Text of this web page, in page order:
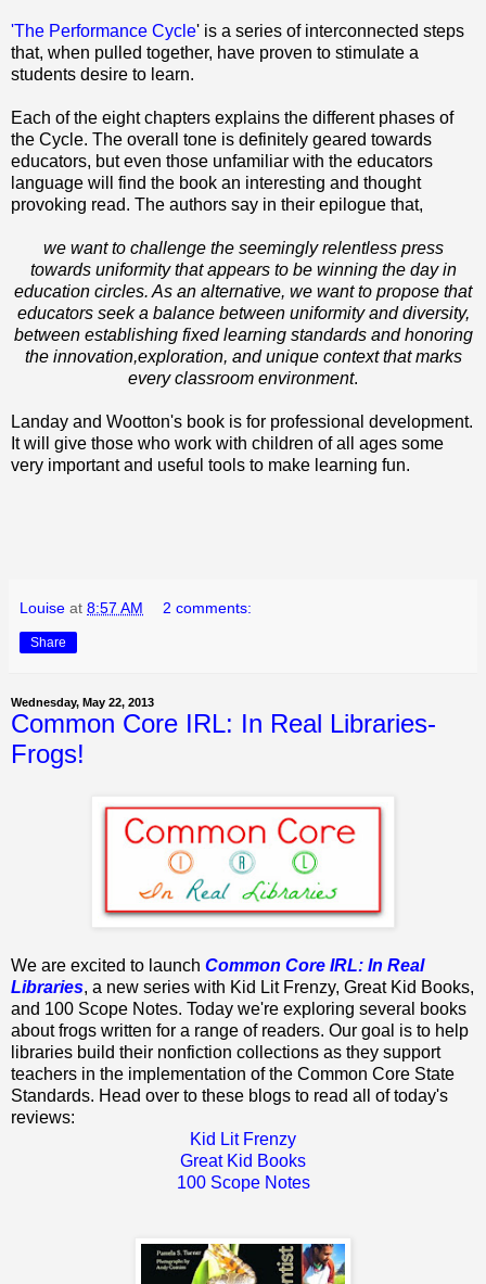
'The Performance Cycle' is a series of interconnected steps
that, when pulled together, have proven to stimulate a
students desire to learn.
Each of the eight chapters explains the different phases of
the Cycle. The overall tone is definitely geared towards
educators, but even those unfamiliar with the educators
language will find the book an interesting and thought
provoking read. The authors say in their epilogue that,
we want to challenge the seemingly relentless press
towards uniformity that appears to be winning the day in
education circles. As an alternative, we want to propose that
educators seek a balance between uniformity and diversity,
between establishing fixed learning standards and honoring
the innovation,exploration, and unique context that marks
every classroom environment.
Landay and Wootton's book is for professional development.
It will give those who work with children of all ages some
very important and useful tools to make learning fun.
Louise at 8:57 AM 2 comments:
Share
Wednesday, May 22, 2013
Common Core IRL: In Real Libraries-
Frogs!
We are excited to launch Common Core IRL: In Real
Libraries, a new series with Kid Lit Frenzy, Great Kid Books,
and 100 Scope Notes. Today we're exploring several books
about frogs written for a range of readers. Our goal is to help
libraries build their nonfiction collections as they support
teachers in the implementation of the Common Core State
Standards. Head over to these blogs to read all of today's
reviews:
Kid Lit Frenzy
Great Kid Books
100 Scope Notes